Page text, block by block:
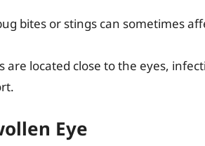
bites or stings can sometimes
are located close to the eyes,
Eye